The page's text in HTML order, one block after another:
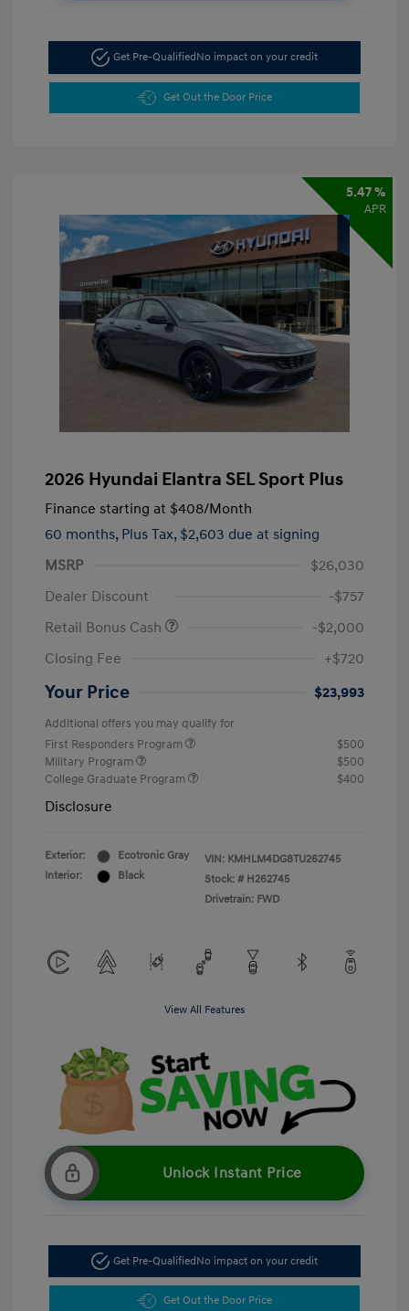
Get Pre-Qualified No impact on your credit
Get Out the Door Price
5.47 %
APR
2026 Hyundai Elantra SEL Sport Plus
Finance starting at $408/Month
60 months, Plus Tax, $2,603 due at signing
MSRP
$26,030
Dealer Discount
-$757
Retail Bonus Cash
-$2,000
Closing Fee
+$720
Your Price $23,993
Additional offers you may qualify for
First Responders Program
$500
Military Program
$500
College Graduate Program
$400
Disclosure
Exterior:
Ecotronic Gray
Interior:
Black
VIN: KMHLM4DG8TU262745
Stock: # H262745
Drivetrain: FWD
View All Features
Unlock Instant Price
Get Pre-QualifiedNo impact on your credit
Get Out the Door Price